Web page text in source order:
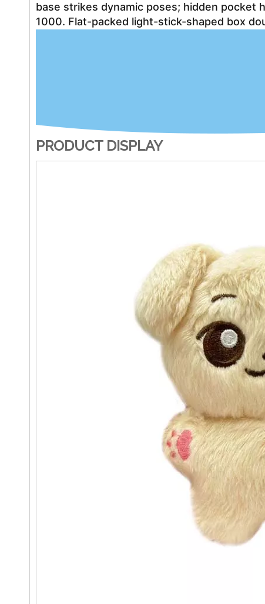
base strikes dynamic poses; hidden pocket
1000. Flat-packed light-stick-shaped box
PRODUCT DISPLAY